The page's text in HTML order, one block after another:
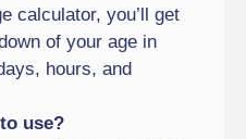
calculator, you’ll get
of your age in
hours, and
use?